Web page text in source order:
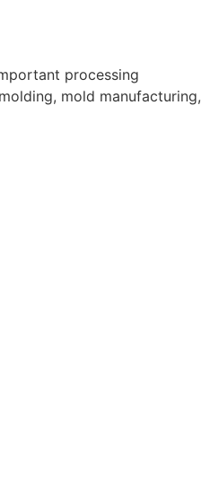
processing
mold manufacturing,